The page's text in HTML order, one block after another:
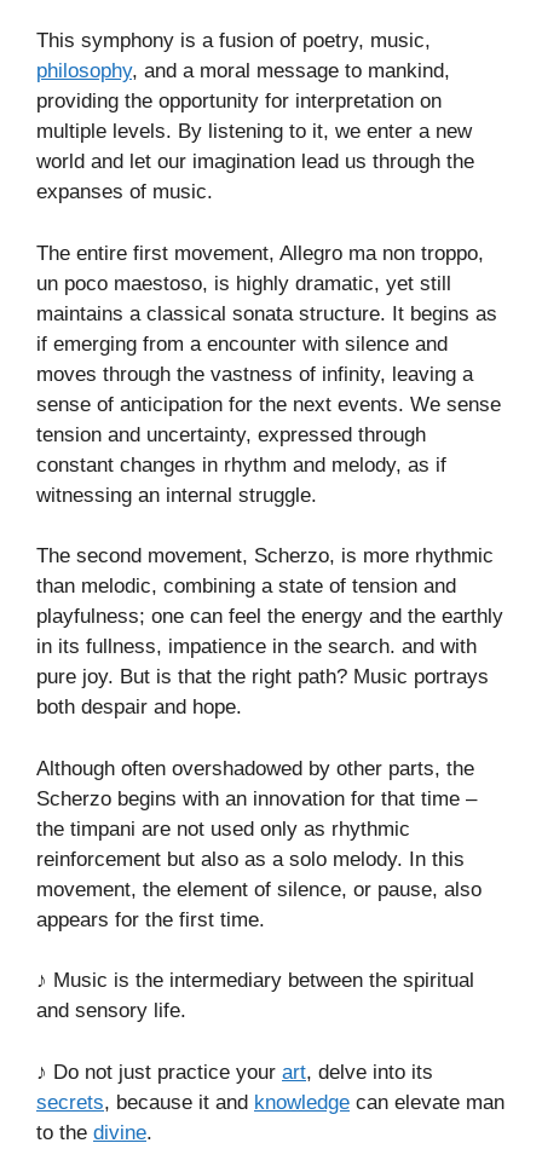
This symphony is a fusion of poetry, music,
philosophy, and a moral message to mankind,
providing the opportunity for interpretation on
multiple levels. By listening to it, we enter a new
world and let our imagination lead us through the
expanses of music.
The entire first movement, Allegro ma non troppo,
un poco maestoso, is highly dramatic, yet still
maintains a classical sonata structure. It begins as
if emerging from a encounter with silence and
moves through the vastness of infinity, leaving a
sense of anticipation for the next events. We sense
tension and uncertainty, expressed through
constant changes in rhythm and melody, as if
witnessing an internal struggle.
The second movement, Scherzo, is more rhythmic
than melodic, combining a state of tension and
playfulness; one can feel the energy and the earthly
in its fullness, impatience in the search. and with
pure joy. But is that the right path? Music portrays
both despair and hope.
Although often overshadowed by other parts, the
Scherzo begins with an innovation for that time –
the timpani are not used only as rhythmic
reinforcement but also as a solo melody. In this
movement, the element of silence, or pause, also
appears for the first time.
♪ Music is the intermediary between the spiritual
and sensory life.
♪ Do not just practice your art, delve into its
secrets, because it and knowledge can elevate man
to the divine.